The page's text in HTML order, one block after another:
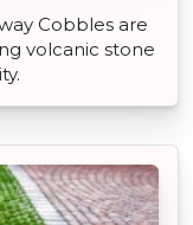
Cobbles are
volcanic stone